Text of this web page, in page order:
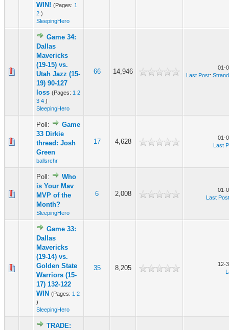
WIN! (Pages: 1
2 )
SleepingHero
Game 34:
Dallas
Mavericks
(19-15) vs.
Utah Jazz (15-
19) 90-127
loss (Pages: 1 2
3 4 )
SleepingHero
66 14,946
01-
Last Post:
Poll:
Game
33 Dirkie
thread: Josh
Green
ballsrchr
17 4,628
01-
Last
Poll:
Who
is Your Mav
MVP of the
Month?
SleepingHero
6 2,008
01-
Last Post
Game 33:
Dallas
Mavericks
(19-14) vs.
Golden State
Warriors (15-
17) 132-122
WIN (Pages: 1 2
)
SleepingHero
35 8,205
12-
TRADE: